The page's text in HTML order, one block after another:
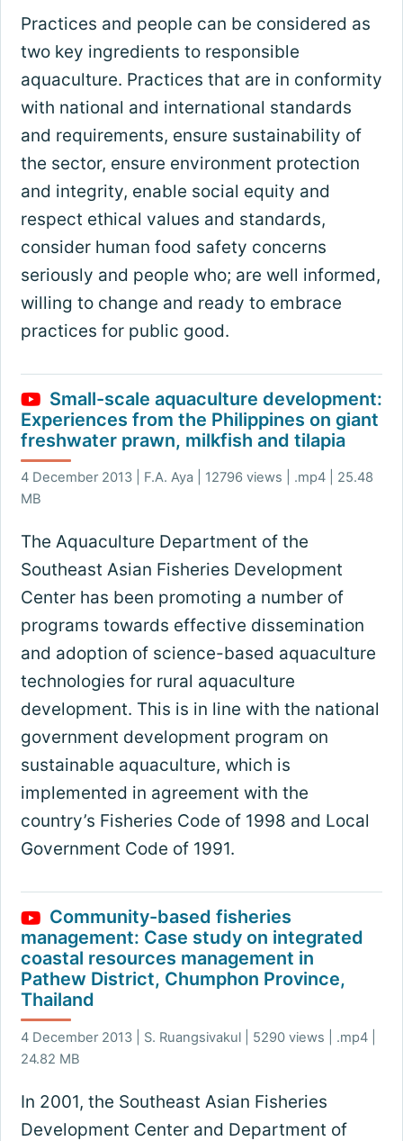
Practices and people can be considered as
two key ingredients to responsible
aquaculture. Practices that are in conformity
with national and international standards
and requirements, ensure sustainability of
the sector, ensure environment protection
and integrity, enable social equity and
respect ethical values and standards,
consider human food safety concerns
seriously and people who; are well informed,
willing to change and ready to embrace
practices for public good.
Small-scale aquaculture development:
Experiences from the Philippines on giant
freshwater prawn, milkfish and tilapia
4 December 2013 | F.A. Aya | 12796 views | .mp4 | 25.48
MB
The Aquaculture Department of the
Southeast Asian Fisheries Development
Center has been promoting a number of
programs towards effective dissemination
and adoption of science-based aquaculture
technologies for rural aquaculture
development. This is in line with the national
government development program on
sustainable aquaculture, which is
implemented in agreement with the
country’s Fisheries Code of 1998 and Local
Government Code of 1991.
Community-based fisheries
management: Case study on integrated
coastal resources management in
Pathew District, Chumphon Province,
Thailand
4 December 2013 | S. Ruangsivakul | 5290 views | .mp4 |
24.82 MB
In 2001, the Southeast Asian Fisheries
Development Center and Department of